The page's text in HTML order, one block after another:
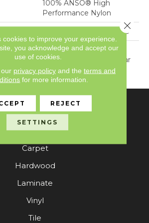
100% ANSO® High
Performance Nylon
Polypropylene, SoftBac®
Shaw 20 Year Warranty
With Stairs, Shaw 20 Year
Warranty With Stairs
Carpet
Hardwood
Laminate
Vinyl
Tile
cookies to improve your experience.
you acknowledge and accept our
use of cookies.
privacy policyand the terms and
for more information.
REJECT
SETTINGS
Close